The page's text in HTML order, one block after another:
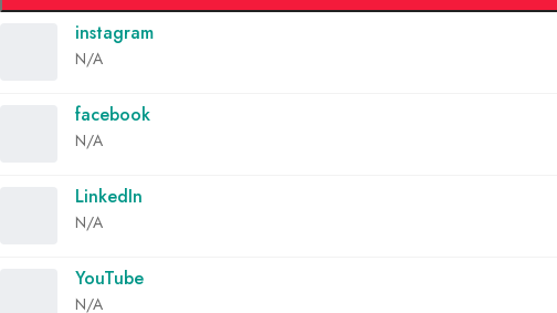
instagram
N/A
facebook
N/A
LinkedIn
N/A
YouTube
N/A